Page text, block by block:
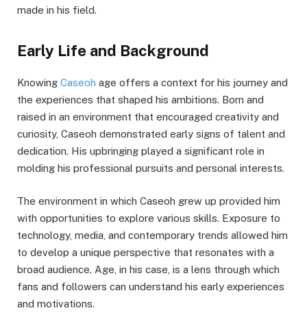
made in his field.
Early Life and Background
Knowing Caseoh age offers a context for his journey and
the experiences that shaped his ambitions. Born and
raised in an environment that encouraged creativity and
curiosity, Caseoh demonstrated early signs of talent and
dedication. His upbringing played a significant role in
molding his professional pursuits and personal interests.
The environment in which Caseoh grew up provided him
with opportunities to explore various skills. Exposure to
technology, media, and contemporary trends allowed him
to develop a unique perspective that resonates with a
broad audience. Age, in his case, is a lens through which
fans and followers can understand his early experiences
and motivations.